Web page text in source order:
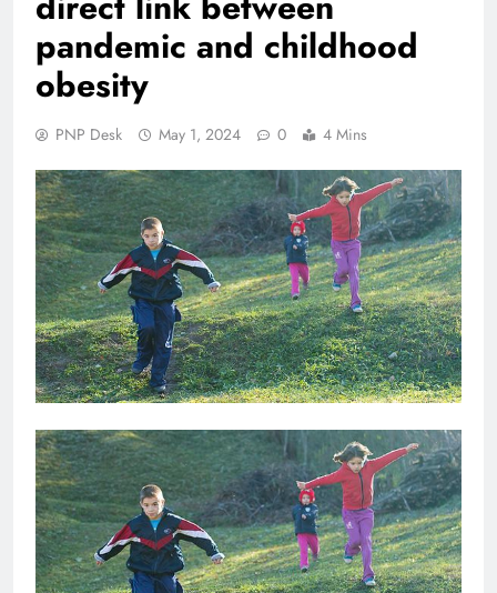
pandemic and childhood
obesity
PNP Desk May 1, 2024 0 4 Mins